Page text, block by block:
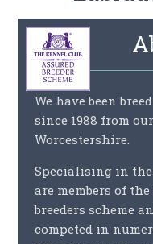
We have been
since 1988 from
Worcestershire.
Specialising in the
are members of
breeders scheme
competed in